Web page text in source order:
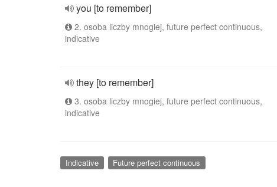
you [to remember]
2. osoba liczby mnogiej, future perfect continuous,
indicative
they [to remember]
3. osoba liczby mnogiej, future perfect continuous,
indicative
Indicative Future perfect continuous